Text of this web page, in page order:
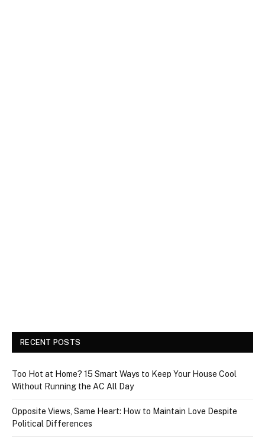
RECENT POSTS
Too Hot at Home? 15 Smart Ways to Keep Your House Cool
Without Running the AC All Day
Opposite Views, Same Heart: How to Maintain Love Despite
Political Differences